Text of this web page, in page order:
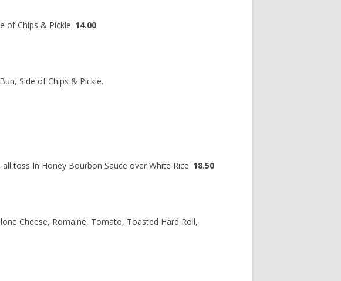
of Chips & Pickle. 14.00
Side of Chips & Pickle.
toss In Honey Bourbon Sauce over White Rice. 18.50
Cheese, Romaine, Tomato, Toasted Hard Roll,